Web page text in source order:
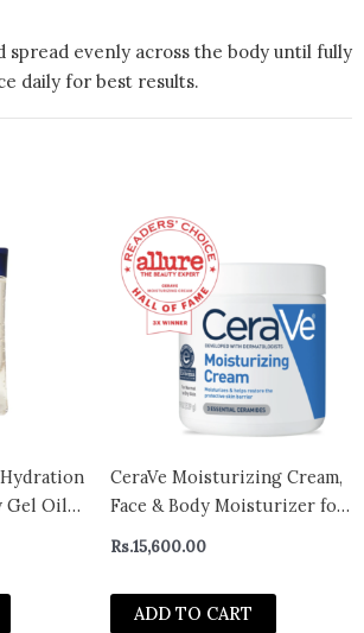
spread evenly across the body until fully
daily for best results.
Gel Oil
CeraVe Moisturizing Cream,
Face & Body Moisturizer for
Normal to Very Dry Skin
539g
Rs.15,600.00
ADD TO CART